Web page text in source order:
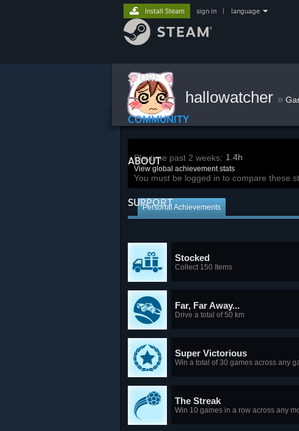
STORE
COMMUNITY
ABOUT
SUPPORT
Install Steam sign in language
hallowatcher »
Playtime past 2 weeks: 1.4h
View global achievement stats
You must be logged in to compare these
Personal Achievements
Stocked
Collect 150 Items
Far, Far Away...
Drive a total of 50 km
Super Victorious
Win a total of 30 games across any
The Streak
Win 10 games in a row across any